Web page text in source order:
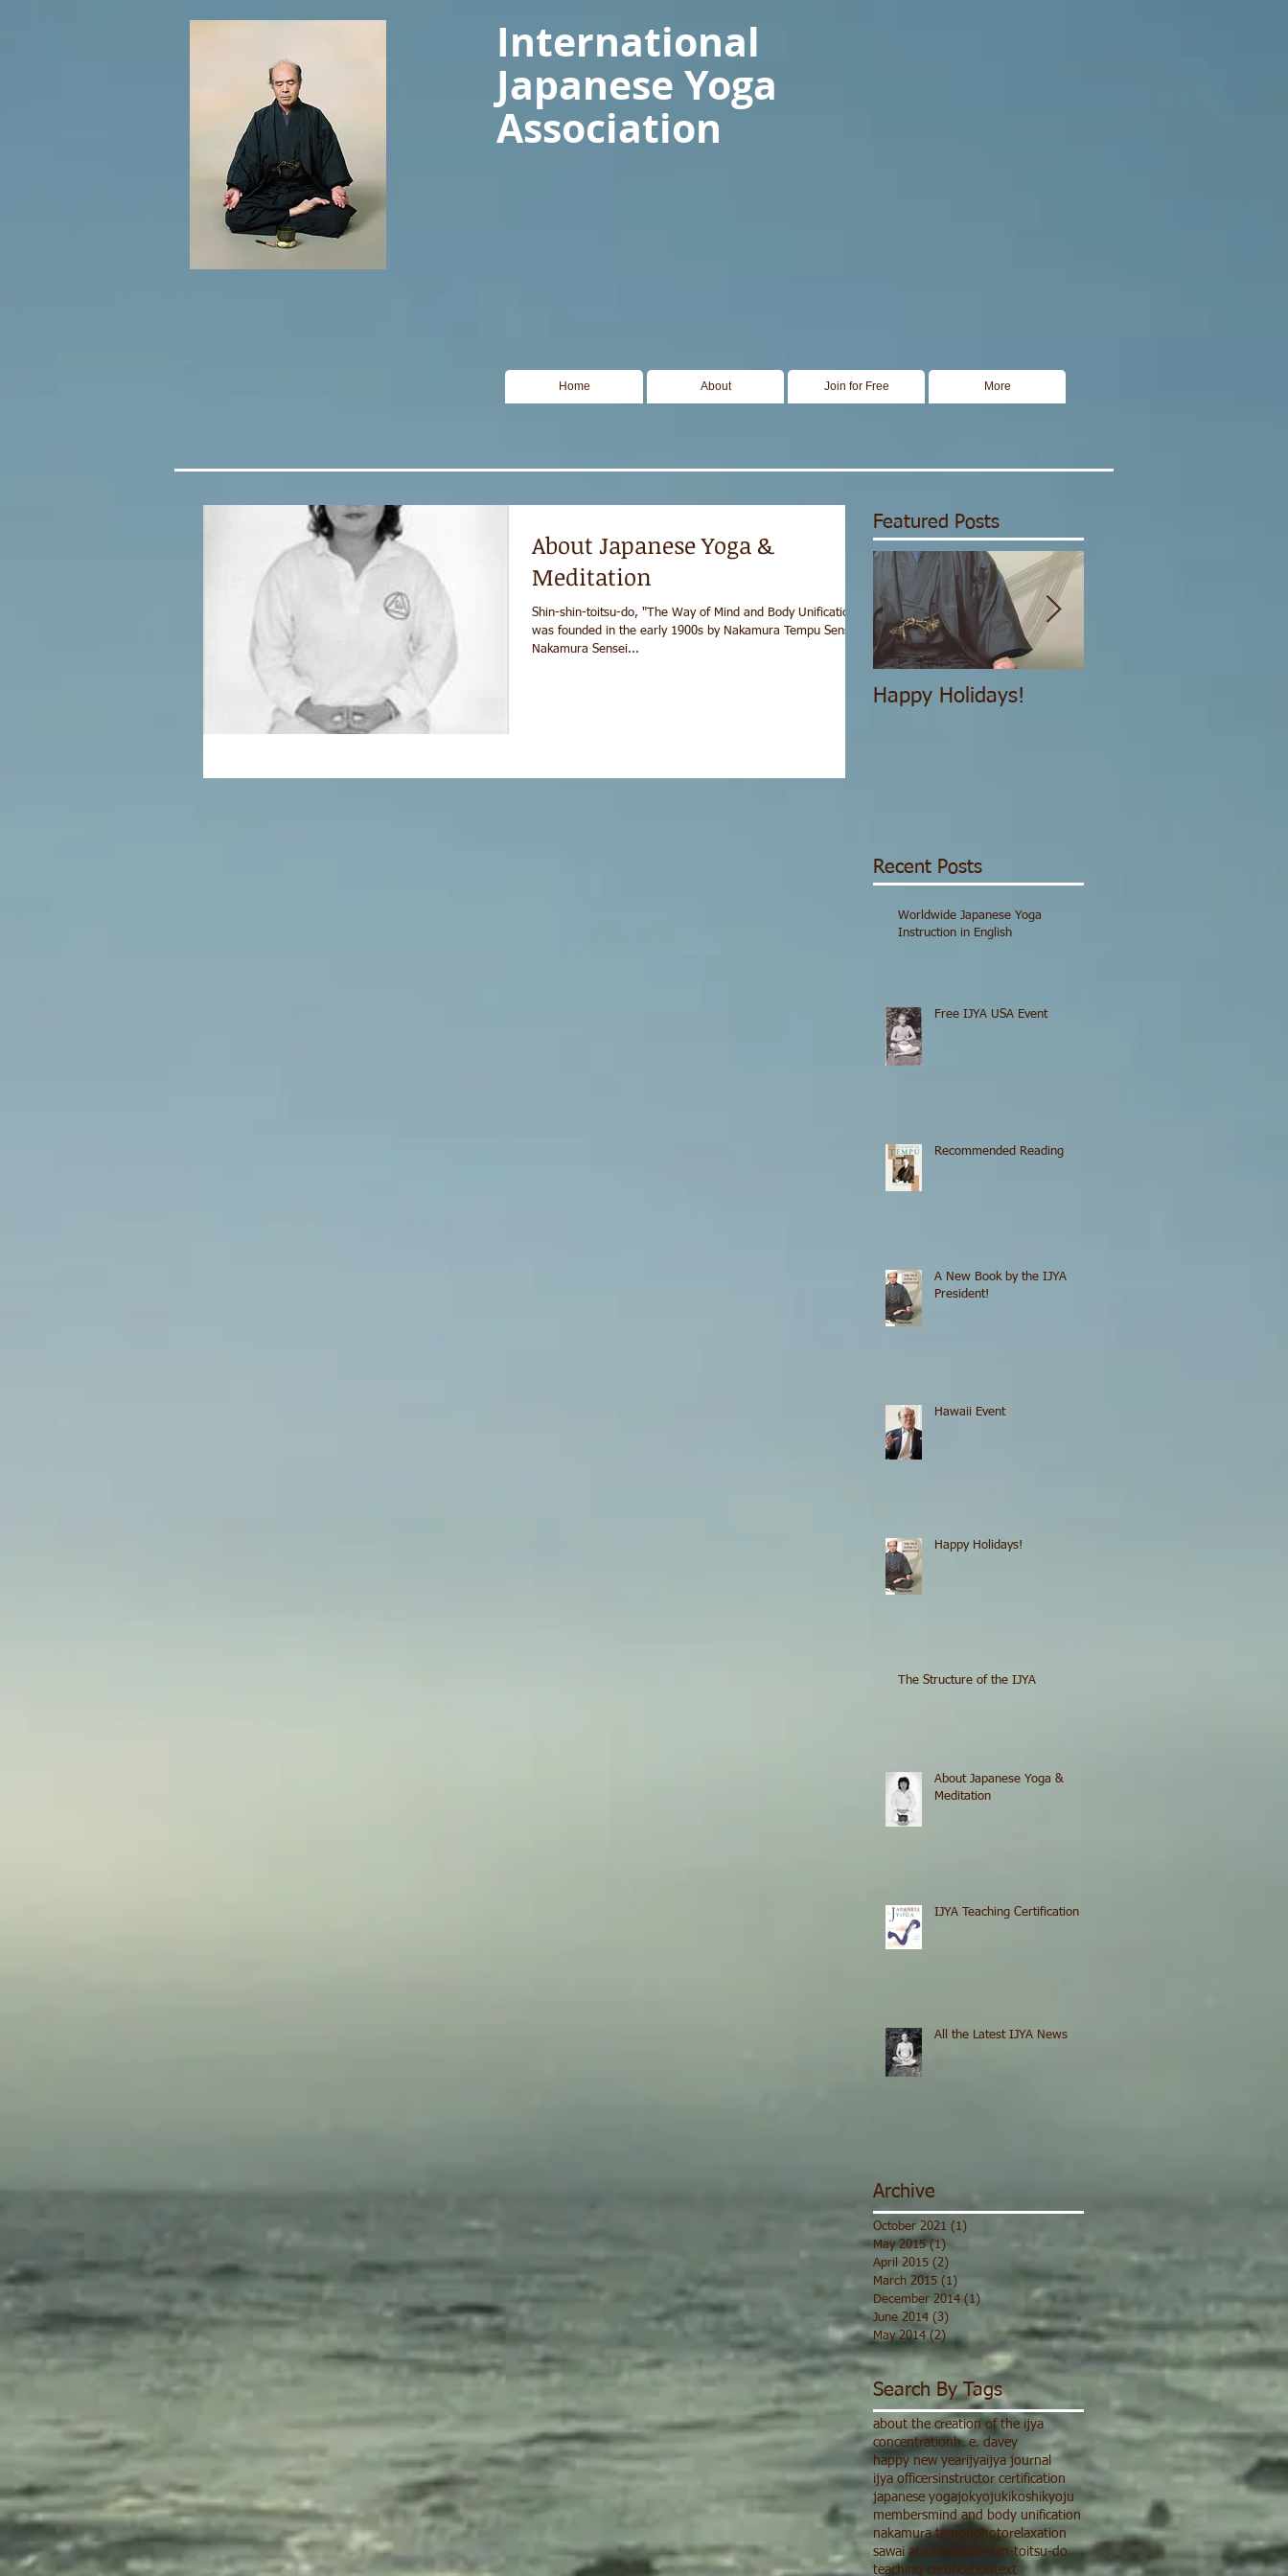
International
Japanese Yoga
Association
Home About Join for Free More
About Japanese Yoga &
Meditation
Shin-shin-toitsu-do, "The Way of Mind and Body Unification,"
was founded in the early 1900s by Nakamura Tempu Sensei.
Nakamura Sensei...
Featured Posts
Happy Holidays!
Recent Posts
Worldwide Japanese Yoga
Instruction in English
Free IJYA USA Event
Recommended Reading
A New Book by the IJYA
President!
Hawaii Event
Happy Holidays!
The Structure of the IJYA
About Japanese Yoga &
Meditation
IJYA Teaching Certification
All the Latest IJYA News
Archive
October 2021 (1)
May 2015 (1)
April 2015 (2)
March 2015 (1)
December 2014 (1)1 post
June 2014 (3)
May 2014 (2)2 posts
Search By Tags
about the creation of the ijya
concentration h. e. davey
happy new yearijyaijya journal
ijya officersinstructor certification
japanese yogajokyoju kikoshikyoju
membersmind and body unification
nakamura tempu photorelaxation
sawai atsuhiroshin-shin-toitsu-do
teaching certificationtext